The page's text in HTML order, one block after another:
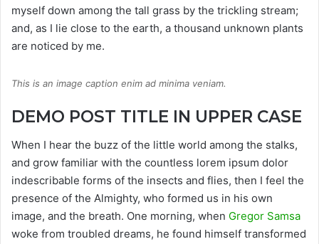
myself down among the tall grass by the trickling stream;
and, as I lie close to the earth, a thousand unknown plants
are noticed by me.
This is an image caption enim ad minima veniam.
DEMO POST TITLE IN UPPER CASE
When I hear the buzz of the little world among the stalks,
and grow familiar with the countless lorem ipsum dolor
indescribable forms of the insects and flies, then I feel the
presence of the Almighty, who formed us in his own
image, and the breath. One morning, when Gregor Samsa
woke from troubled dreams, he found himself transformed